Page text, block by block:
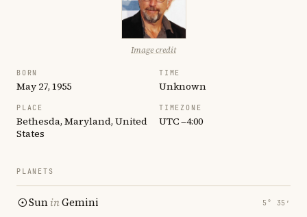
Image credit
BORN
May 27, 1955
TIME
Unknown
PLACE
Bethesda, Maryland, United
States
TIMEZONE
UTC −4:00
PLANETS
SuninGemini 5° 35′